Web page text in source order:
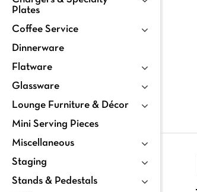
Plates
Coffee Service
Dinnerware
Flatware
Glassware
Lounge Furniture & Décor
Mini Serving Pieces
Miscellaneous
Staging
Stands & Pedestals